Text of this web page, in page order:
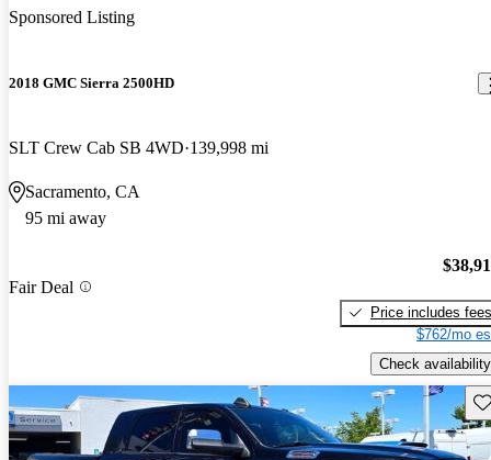
Sponsored Listing
2018 GMC Sierra 2500HD
SLT Crew Cab SB 4WD 139,998 mi
Sacramento, CA
95 mi away
Fair Deal
Price includes fees
$762/mo
Check availability